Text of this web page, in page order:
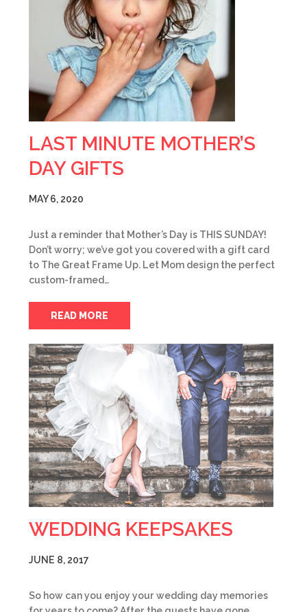
LAST MINUTE MOTHER’S
DAY GIFTS
MAY 6, 2020
Just a reminder that Mother’s Day is THIS SUNDAY!
Don’t worry; we’ve got you covered with a gift card
to The Great Frame Up. Let Mom design the perfect
custom-framed…
READ MORE
WEDDING KEEPSAKES
JUNE 8, 2017
So how can you enjoy your wedding day memories